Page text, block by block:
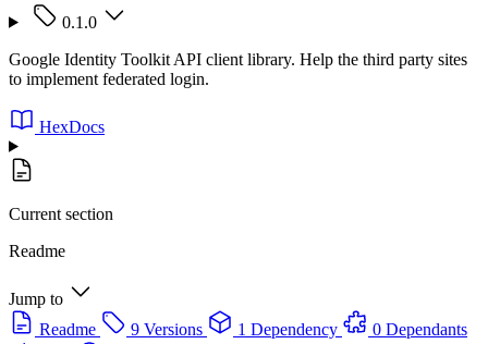
0.1.0
Google Identity Toolkit API client library. Help the third party sites
to implement federated login.
HexDocs
Current section
Readme
Jump to
Readme
9 Versions 1 Dependency
0 Dependants